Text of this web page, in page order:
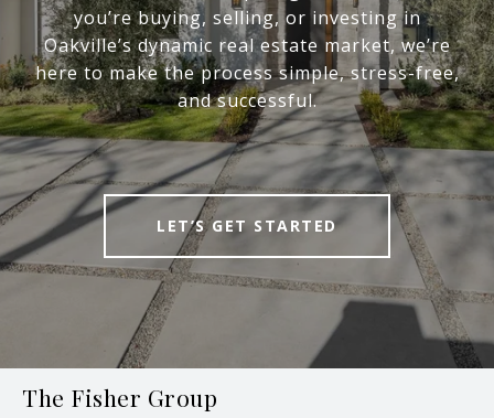
you’re buying, selling, or investing in
Oakville’s dynamic real estate market, we’re
here to make the process simple, stress-free,
and successful.
LET’S GET STARTED
The Fisher Group